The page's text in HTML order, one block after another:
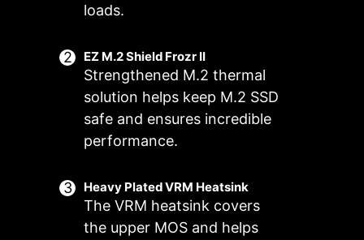
loads.
EZ M.2 Shield Frozr II
Strengthened M.2 thermal
solution helps keep M.2 SSD
safe and ensures incredible
performance.
Heavy Plated VRM Heatsink
The VRM heatsink covers
the upper MOS and helps
FOR CPU
COOLER
FOR LIQUID
COOLER